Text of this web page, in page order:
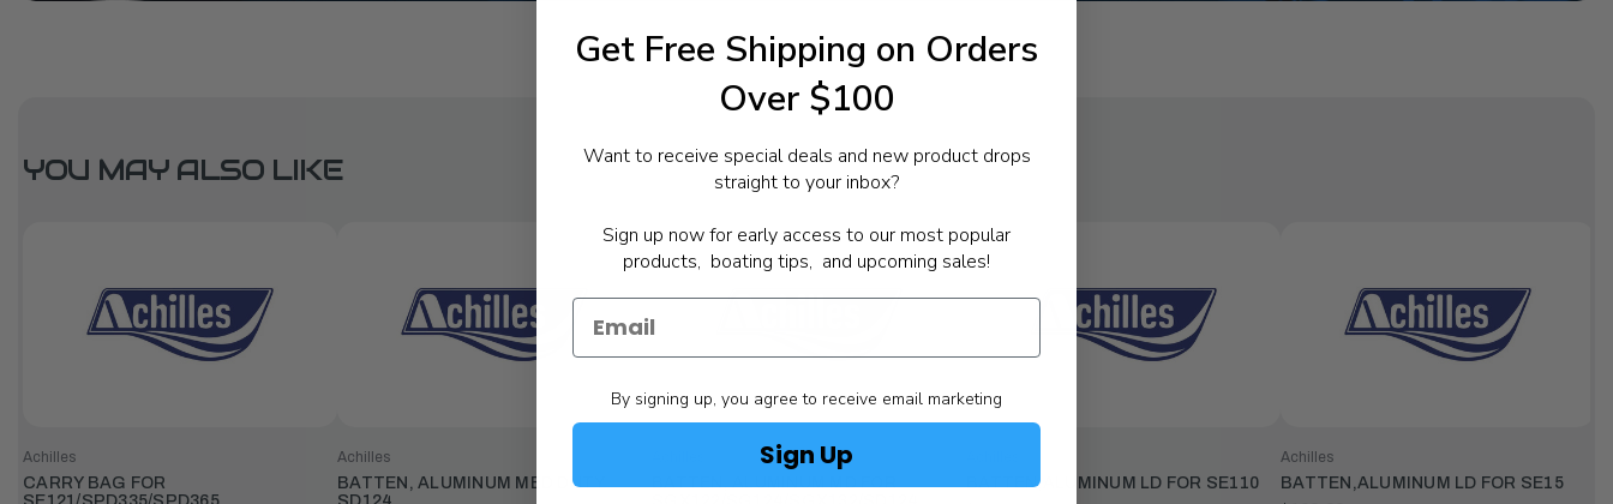
YOU MAY ALSO LIKE
Achilles
CARRY BAG FOR
Achilles
BATTEN, ALUMINUM MED DUTY
BATTEN, ALUMINUM MD FOR
BATTEN,ALUMINUM LD FOR SE110
Achilles
BATTEN,ALUMINUM LD FOR SE15
Get Free Shipping on Orders
Over $100
Want to receive special deals and new product drops
straight to your inbox?
Sign up now for early access to our most popular
products, boating tips, and upcoming sales!
By signing up, you agree to receive email marketing
Sign Up